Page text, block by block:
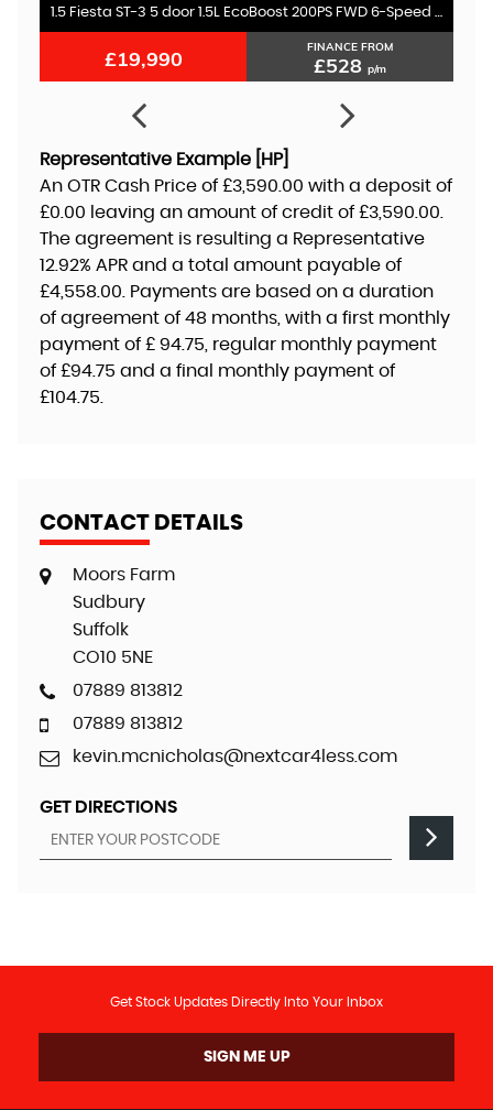
1.5 Fiesta ST-3 5 door 1.5L EcoBoost 200PS FWD 6-Speed Manual
£19,990 FINANCE FROM
£528 p/m
Representative Example [HP]
An OTR Cash Price of £3,590.00 with a deposit of
£0.00 leaving an amount of credit of £3,590.00
The agreement is resulting a Representative
12.92% APR and a total amount payable of
£4,558.00 . Payments are based on a duration
of agreement of 48 months , with a first monthly
payment of £ 94.75 , regular monthly payment
of £94.75 and a final monthly payment of
£104.75
CONTACT DETAILS
Moors Farm
Sudbury
Suffolk
CO10 5NE
07889 813812
07889 813812
kevin.mcnicholas@nextcar4less.com
GET DIRECTIONS
Get Stock Updates Directly Into Your Inbox
SIGN ME UP